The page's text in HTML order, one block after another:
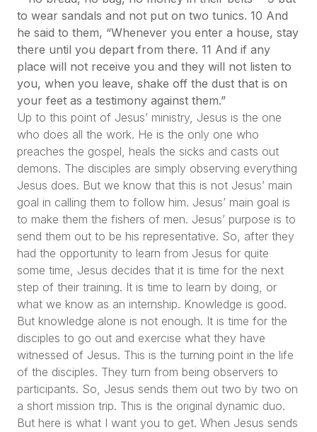
to wear sandals and not put on two tunics. 10 And
he said to them, “Whenever you enter a house, stay
there until you depart from there. 11 And if any
place will not receive you and they will not listen to
you, when you leave, shake off the dust that is on
your feet as a testimony against them.”
Up to this point of Jesus’ ministry, Jesus is the one
who does all the work. He is the only one who
preaches the gospel, heals the sicks and casts out
demons. The disciples are simply observing everything
Jesus does. But we know that this is not Jesus’ main
goal in calling them to follow him. Jesus’ main goal is
to make them the fishers of men. Jesus’ purpose is to
send them out to be his representative. So, after they
had the opportunity to learn from Jesus for quite
some time, Jesus decides that it is time for the next
step of their training. It is time to learn by doing, or
what we know as an internship. Knowledge is good.
But knowledge alone is not enough. It is time for the
disciples to go out and exercise what they have
witnessed of Jesus. This is the turning point in the life
of the disciples. They turn from being observers to
participants. So, Jesus sends them out two by two on
a short mission trip. This is the original dynamic duo.
But here is what I want you to get. When Jesus sends